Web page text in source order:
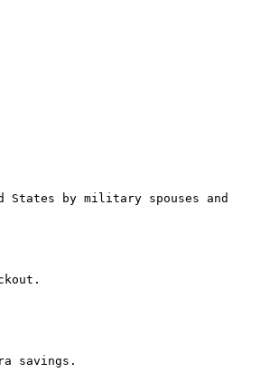
States by military spouses and
savings.